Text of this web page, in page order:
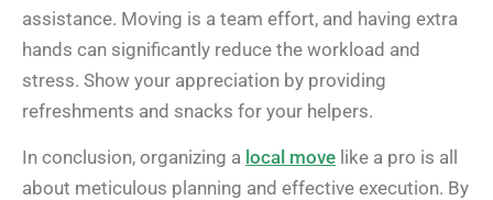
assistance. Moving is a team effort, and having extra
hands can significantly reduce the workload and
stress. Show your appreciation by providing
refreshments and snacks for your helpers.
In conclusion, organizing a local move like a pro is all
about meticulous planning and effective execution. By